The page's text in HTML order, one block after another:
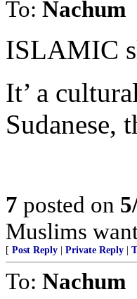
To: Nachum
ISLAMIC
It’ a
Sudanese,
7 posted on
Muslims
[ Post Reply Private Reply
To: Nachum